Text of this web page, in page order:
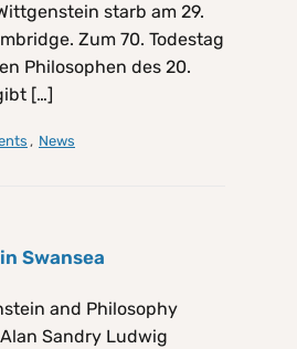
starb am 29.
Zum 70. Todestag
Philosophen des 20.
[…]
, News
Swansea
and Philosophy
Sandry Ludwig